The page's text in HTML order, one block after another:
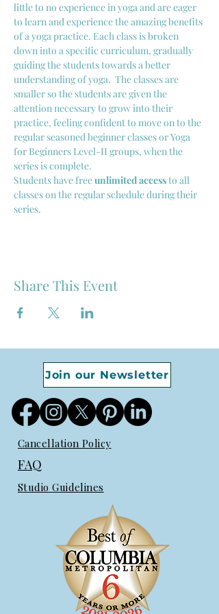
little to no experience in yoga and are eager
to learn and experience the amazing benefits
of a yoga practice. Each class is broken
down into a specific curriculum, gradually
guiding the students towards a better
understanding of yoga.  The classes are
smaller so the students are given the
attention necessary to grow into their
practice, feeling confident to move on to the
regular seasoned beginner classes or Yoga
for Beginners Level-II groups, when the
series is complete.
Students have free unlimited access to all
classes on the regular schedule during their
series.
Share This Event
Join our Newsletter
Cancellation Policy
FAQ
Studio Guidelines